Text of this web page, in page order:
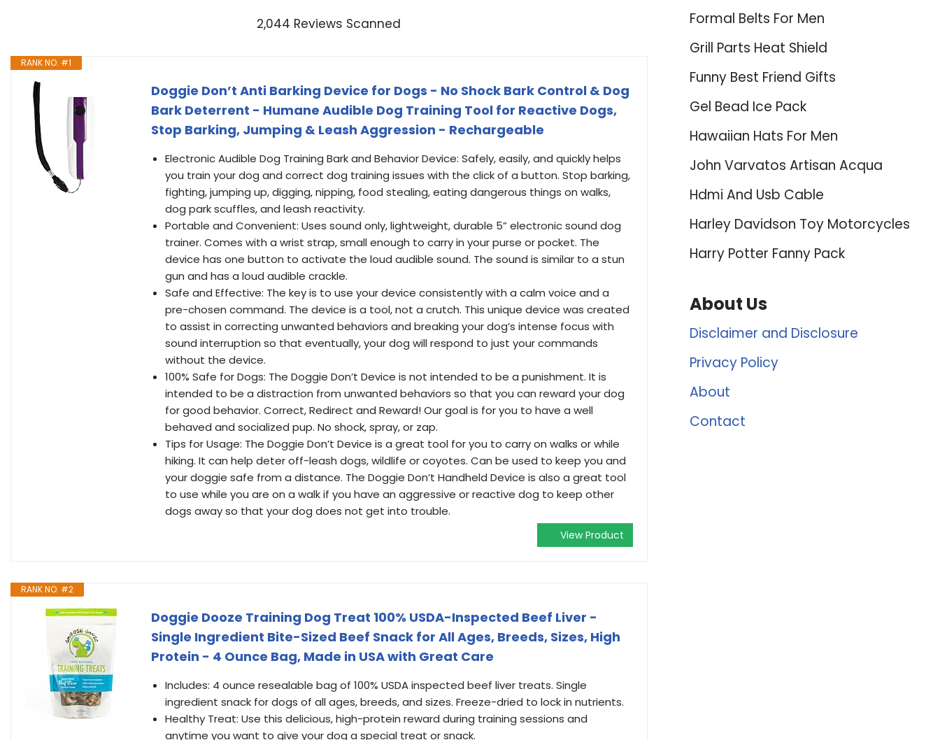
2,044 Reviews Scanned
RANK NO. #1
Doggie Don’t Anti Barking Device for Dogs - No Shock Bark Control & Dog
Bark Deterrent - Humane Audible Dog Training Tool for Reactive Dogs,
Stop Barking, Jumping & Leash Aggression - Rechargeable
Electronic Audible Dog Training Bark and Behavior Device: Safely, easily, and quickly helps
you train your dog and correct dog training issues with the click of a button. Stop barking,
fighting, jumping up, digging, nipping, food stealing, eating dangerous things on walks,
dog park scuffles, and leash reactivity.
Portable and Convenient: Uses sound only, lightweight, durable 5” electronic sound dog
trainer. Comes with a wrist strap, small enough to carry in your purse or pocket. The
device has one button to activate the loud audible sound. The sound is similar to a stun
gun and has a loud audible crackle.
Safe and Effective: The key is to use your device consistently with a calm voice and a
pre-chosen command. The device is a tool, not a crutch. This unique device was created
to assist in correcting unwanted behaviors and breaking your dog’s intense focus with
sound interruption so that eventually, your dog will respond to just your commands
without the device.
100% Safe for Dogs: The Doggie Don’t Device is not intended to be a punishment. It is
intended to be a distraction from unwanted behaviors so that you can reward your dog
for good behavior. Correct, Redirect and Reward! Our goal is for you to have a well
behaved and socialized pup. No shock, spray, or zap.
Tips for Usage: The Doggie Don’t Device is a great tool for you to carry on walks or while
hiking. It can help deter off-leash dogs, wildlife or coyotes. Can be used to keep you and
your doggie safe from a distance. The Doggie Don’t Handheld Device is also a great tool
to use while you are on a walk if you have an aggressive or reactive dog to keep other
dogs away so that your dog does not get into trouble.
View Product
RANK NO. #2
Doggie Dooze Training Dog Treat 100% USDA-Inspected Beef Liver -
Single Ingredient Bite-Sized Beef Snack for All Ages, Breeds, Sizes, High
Protein - 4 Ounce Bag, Made in USA with Great Care
Includes: 4 ounce resealable bag of 100% USDA inspected beef liver treats. Single
ingredient snack for dogs of all ages, breeds, and sizes. Freeze-dried to lock in nutrients.
Healthy Treat: Use this delicious, high-protein reward during training sessions and
anytime you want to give your dog a special treat or snack.
Formal Belts For Men
Grill Parts Heat Shield
Funny Best Friend Gifts
Gel Bead Ice Pack
Hawaiian Hats For Men
John Varvatos Artisan Acqua
Hdmi And Usb Cable
Harley Davidson Toy Motorcycles
Harry Potter Fanny Pack
About Us
Disclaimer and Disclosure
Privacy Policy
About
Contact